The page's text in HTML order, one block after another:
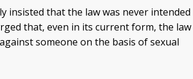
insisted that the law was never intended
that, even in its current form, the law
someone on the basis of sexual